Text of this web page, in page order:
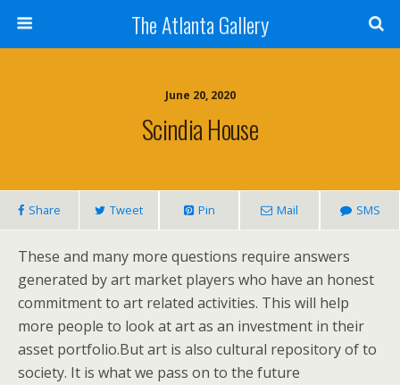
The Atlanta Gallery
June 20, 2020
Scindia House
Share Tweet Pin Mail SMS
These and many more questions require answers
generated by art market players who have an honest
commitment to art related activities. This will help
more people to look at art as an investment in their
asset portfolio.But art is also cultural repository of to
society. It is what we pass on to the future